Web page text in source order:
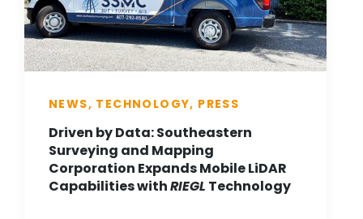
NEWS, TECHNOLOGY, PRESS
Driven by Data: Southeastern
Surveying and Mapping
Corporation Expands Mobile LiDAR
Capabilities withRIEGL Technology